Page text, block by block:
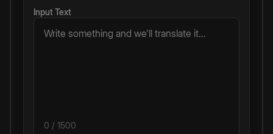
Input Text
0 / 1500